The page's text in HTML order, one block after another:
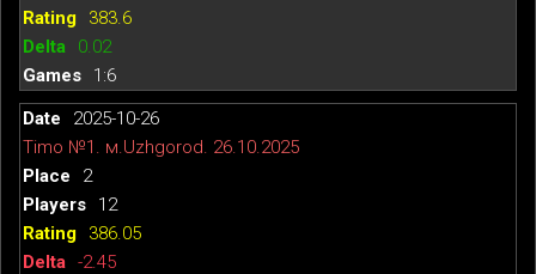
383.6
0.02
1:6
2025-10-26
Timo №1. м.Uzhgorod. 26.10.2025
2
12
386.05
-2.45